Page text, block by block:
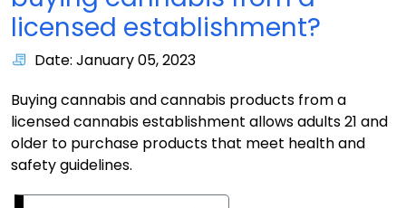
licensed establishment?
Date: January 05, 2023
Buying cannabis and cannabis products from a
licensed cannabis establishment allows adults 21 and
older to purchase products that meet health and
safety guidelines.